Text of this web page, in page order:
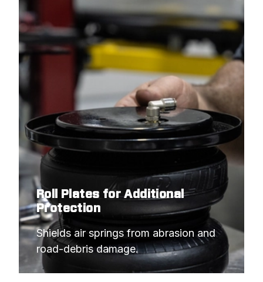
Roll Plates for Additional
Protection
Shields air springs from abrasion and
road-debris damage.